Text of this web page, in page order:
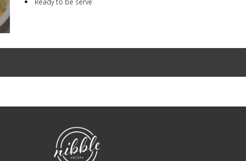
NibbleDish